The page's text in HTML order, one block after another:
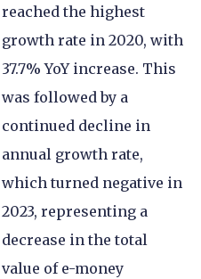
reached the highest
growth rate in 2020, with
37.7% YoY increase. This
was followed by a
continued decline in
annual growth rate,
which turned negative in
2023, representing a
decrease in the total
value of e-money